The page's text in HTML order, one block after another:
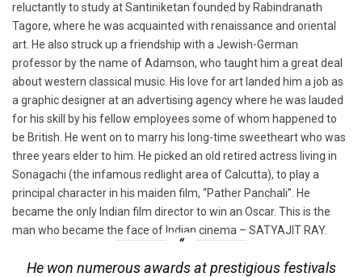
reluctantly to study at Santiniketan founded by Rabindranath
Tagore, where he was acquainted with renaissance and oriental
art. He also struck up a friendship with a Jewish-German
professor by the name of Adamson, who taught him a great deal
about western classical music. His love for art landed him a job as
a graphic designer at an advertising agency where he was lauded
for his skill by his fellow employees some of whom happened to
be British. He went on to marry his long-time sweetheart who was
three years elder to him. He picked an old retired actress living in
Sonagachi (the infamous redlight area of Calcutta), to play a
principal character in his maiden film, “Pather Panchali”. He
became the only Indian film director to win an Oscar. This is the
man who became the face of Indian cinema – SATYAJIT RAY.
He won numerous awards at prestigious festivals